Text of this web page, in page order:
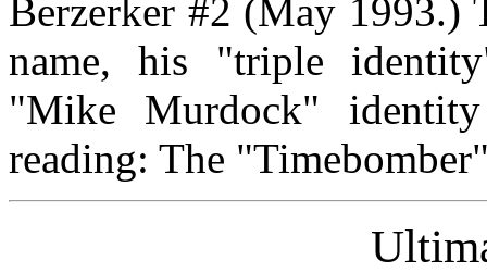
Berzerker #2 (May 1993.)
name, his "triple
"Mike Murdock"
reading: The